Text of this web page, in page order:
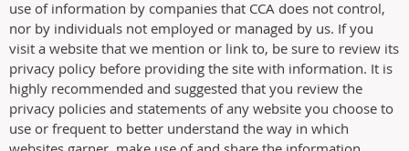
use of information by companies that CCA does not control,
nor by individuals not employed or managed by us. If you
visit a website that we mention or link to, be sure to review its
privacy policy before providing the site with information. It is
highly recommended and suggested that you review the
privacy policies and statements of any website you choose to
use or frequent to better understand the way in which